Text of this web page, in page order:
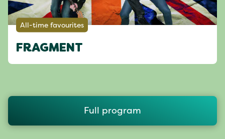
All-time favourites
FRAGMENT
Full program